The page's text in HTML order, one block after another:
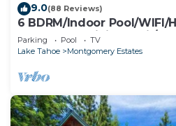
9.0(88 Reviews)
6 BDRM/Indoor Pool/WIFI/
Block From Hiking Trail/
Parking Pool
TV
Lake Tahoe
Montgomery Estates